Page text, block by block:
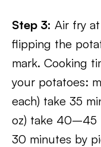
Step 3: Air fry
flipping the
mark. Cooking
your potatoes:
each) take 35
oz) take 40–45
30 minutes by